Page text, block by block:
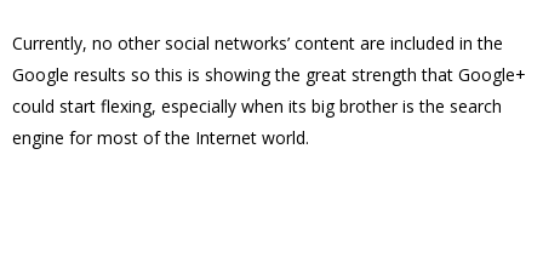
Currently, no other social networks’ content are included in the
Google results so this is showing the great strength that Google+
could start flexing, especially when its big brother is the search
engine for most of the Internet world.